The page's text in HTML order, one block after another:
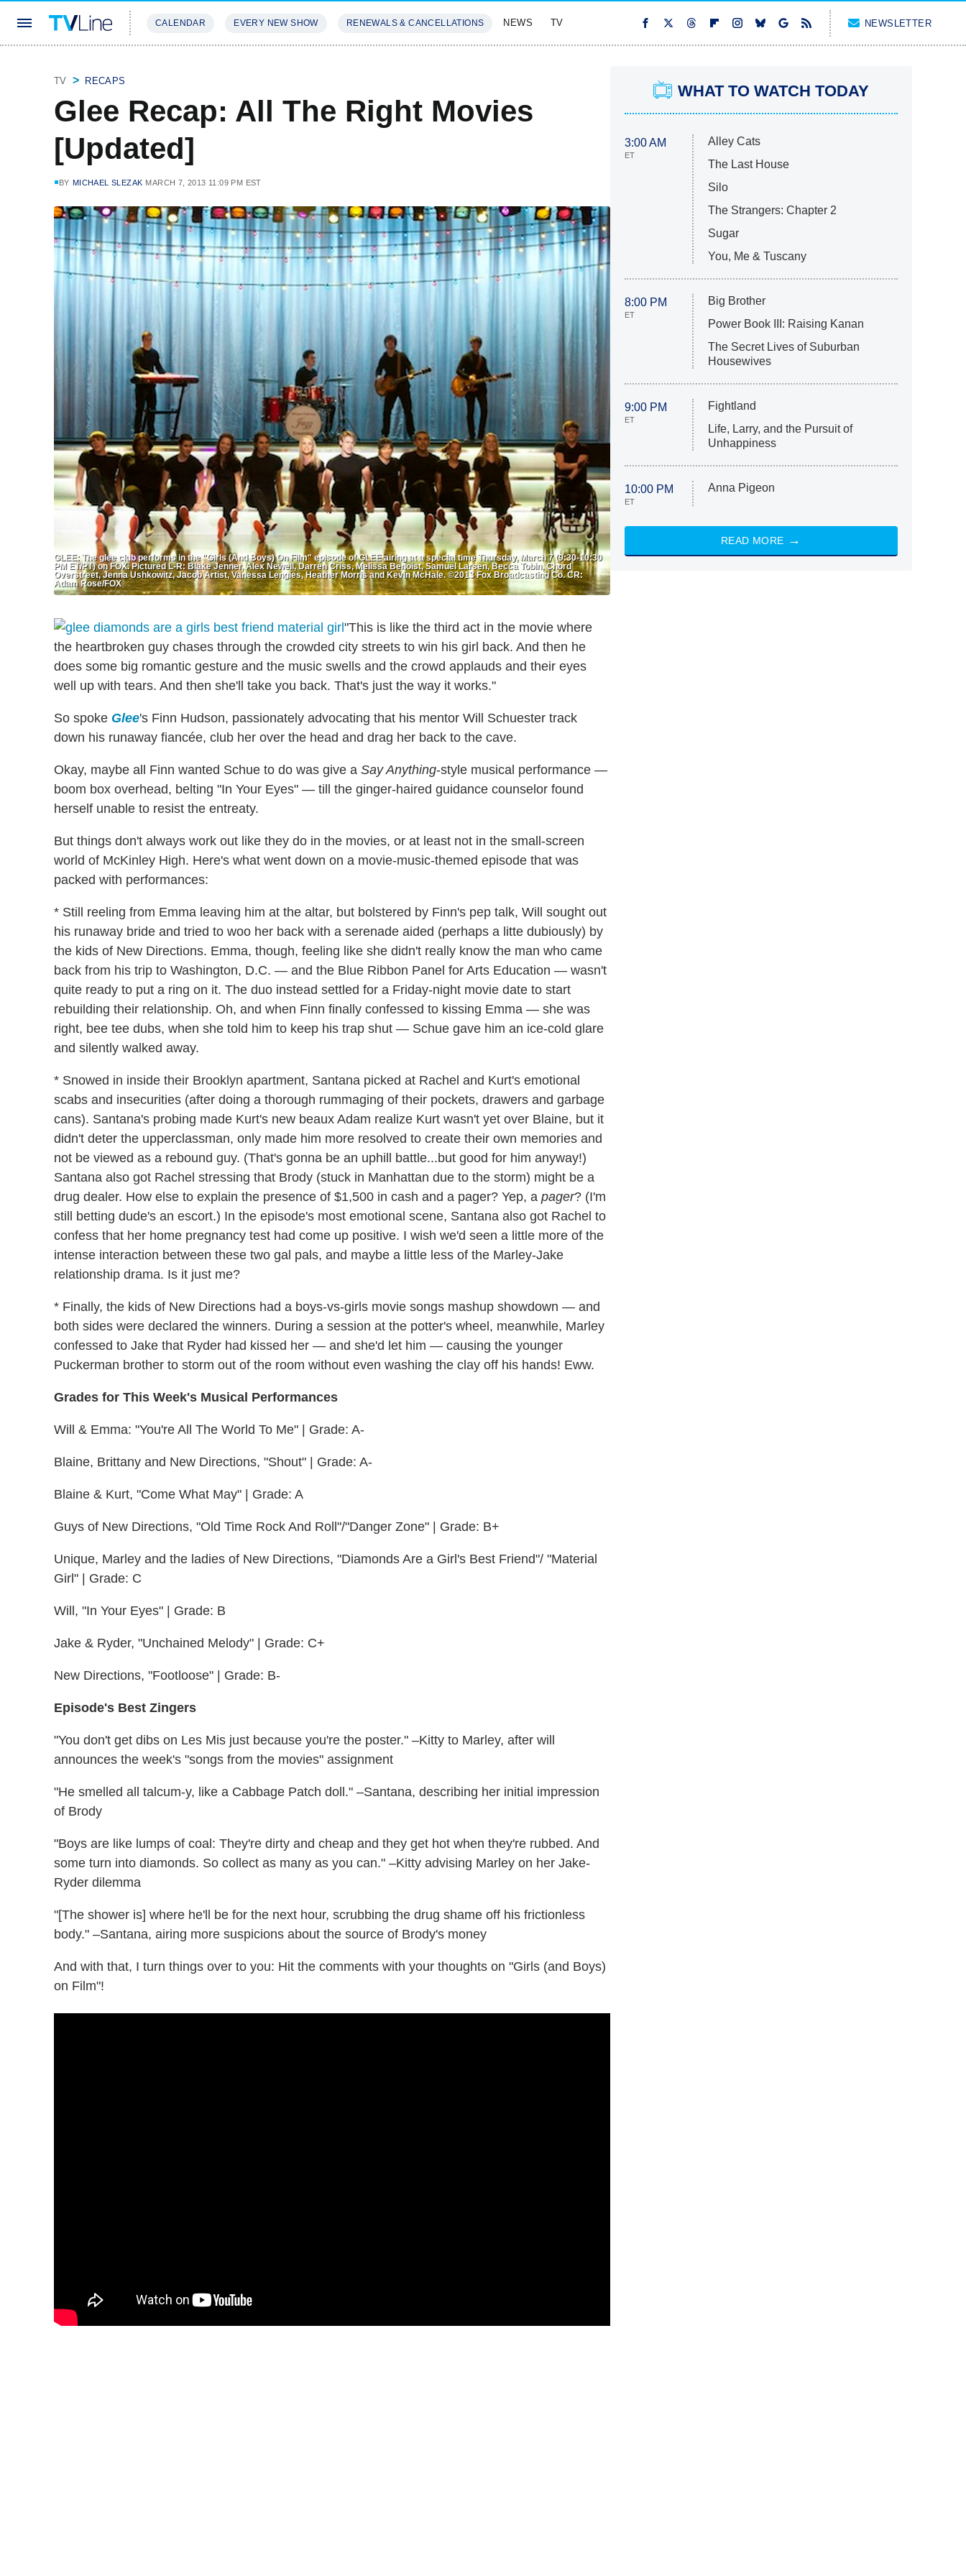
CALENDAR EVERY NEW SHOW RENEWALS & CANCELLATIONS NEWS TV NEWSLETTER
TV RECAPS
Glee Recap: All The Right Movies
[Updated]
BY MICHAEL SLEZAK MARCH 7, 2013 11:09 PM EST
GLEE: The glee club performs in the "Girls (And Boys) On Film" episode of GLEE airing at a special time Thursday, March 7 (9:30-10:30
PM ET/PT) on FOX. Pictured L-R: Blake Jenner, Alex Newell, Darren Criss, Melissa Benoist, Samuel Larsen, Becca Tobin, Chord
Overstreet, Jenna Ushkowitz, Jacob Artist, Vanessa Lengies, Heather Morris and Kevin McHale. ©2013 Fox Broadcasting Co. CR:
Adam Rose/FOX
"This is like the third act in the movie where
the heartbroken guy chases through the crowded city streets to win his girl back. And then he
does some big romantic gesture and the music swells and the crowd applauds and their eyes
well up with tears. And then she'll take you back. That's just the way it works."
So spoke Glee's Finn Hudson, passionately advocating that his mentor Will Schuester track
down his runaway fiancée, club her over the head and drag her back to the cave.
Okay, maybe all Finn wanted Schue to do was give a Say Anything-style musical performance —
boom box overhead, belting "In Your Eyes" — till the ginger-haired guidance counselor found
herself unable to resist the entreaty.
But things don't always work out like they do in the movies, or at least not in the small-screen
world of McKinley High. Here's what went down on a movie-music-themed episode that was
packed with performances:
* Still reeling from Emma leaving him at the altar, but bolstered by Finn's pep talk, Will sought out
his runaway bride and tried to woo her back with a serenade aided (perhaps a litte dubiously) by
the kids of New Directions. Emma, though, feeling like she didn't really know the man who came
back from his trip to Washington, D.C. — and the Blue Ribbon Panel for Arts Education — wasn't
quite ready to put a ring on it. The duo instead settled for a Friday-night movie date to start
rebuilding their relationship. Oh, and when Finn finally confessed to kissing Emma — she was
right, bee tee dubs, when she told him to keep his trap shut — Schue gave him an ice-cold glare
and silently walked away.
* Snowed in inside their Brooklyn apartment, Santana picked at Rachel and Kurt's emotional
scabs and insecurities (after doing a thorough rummaging of their pockets, drawers and garbage
cans). Santana's probing made Kurt's new beaux Adam realize Kurt wasn't yet over Blaine, but it
didn't deter the upperclassman, only made him more resolved to create their own memories and
not be viewed as a rebound guy. (That's gonna be an uphill battle...but good for him anyway!)
Santana also got Rachel stressing that Brody (stuck in Manhattan due to the storm) might be a
drug dealer. How else to explain the presence of $1,500 in cash and a pager? Yep, a pager? (I'm
still betting dude's an escort.) In the episode's most emotional scene, Santana also got Rachel to
confess that her home pregnancy test had come up positive. I wish we'd seen a little more of the
intense interaction between these two gal pals, and maybe a little less of the Marley-Jake
relationship drama. Is it just me?
* Finally, the kids of New Directions had a boys-vs-girls movie songs mashup showdown — and
both sides were declared the winners. During a session at the potter's wheel, meanwhile, Marley
confessed to Jake that Ryder had kissed her — and she'd let him — causing the younger
Puckerman brother to storm out of the room without even washing the clay off his hands! Eww.
Grades for This Week's Musical Performances
Will & Emma: "You're All The World To Me" | Grade: A-
Blaine, Brittany and New Directions, "Shout" | Grade: A-
Blaine & Kurt, "Come What May" | Grade: A
Guys of New Directions, "Old Time Rock And Roll"/"Danger Zone" | Grade: B+
Unique, Marley and the ladies of New Directions, "Diamonds Are a Girl's Best Friend"/ "Material
Girl" | Grade: C
Will, "In Your Eyes" | Grade: B
Jake & Ryder, "Unchained Melody" | Grade: C+
New Directions, "Footloose" | Grade: B-
Episode's Best Zingers
"You don't get dibs on Les Mis just because you're the poster." –Kitty to Marley, after will
announces the week's "songs from the movies" assignment
"He smelled all talcum-y, like a Cabbage Patch doll." –Santana, describing her initial impression
of Brody
"Boys are like lumps of coal: They're dirty and cheap and they get hot when they're rubbed. And
some turn into diamonds. So collect as many as you can." –Kitty advising Marley on her Jake-
Ryder dilemma
"[The shower is] where he'll be for the next hour, scrubbing the drug shame off his frictionless
body." –Santana, airing more suspicions about the source of Brody's money
And with that, I turn things over to you: Hit the comments with your thoughts on "Girls (and Boys)
on Film"!
WHAT TO WATCH TODAY
3:00 AM
ET
Alley Cats
The Last House
Silo
The Strangers: Chapter 2
Sugar
You, Me & Tuscany
8:00 PM
ET
Big Brother
Power Book III: Raising Kanan
The Secret Lives of Suburban
Housewives
9:00 PM
ET
Fightland
Life, Larry, and the Pursuit of
Unhappiness
10:00 PM
ET
Anna Pigeon
READ MORE